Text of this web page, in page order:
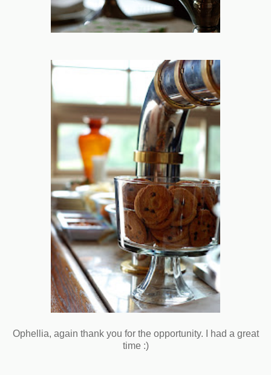
Ophellia, again thank you for the opportunity. I had a great
time :)